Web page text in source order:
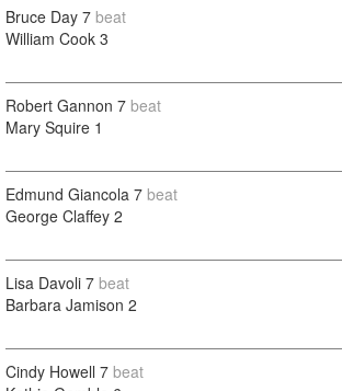
Bruce Day 7 beat
William Cook 3
Robert Gannon 7 beat
Mary Squire 1
Edmund Giancola 7 beat
George Claffey 2
Lisa Davoli 7 beat
Barbara Jamison 2
Cindy Howell 7 beat